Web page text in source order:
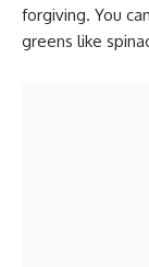
forgiving. You
greens like